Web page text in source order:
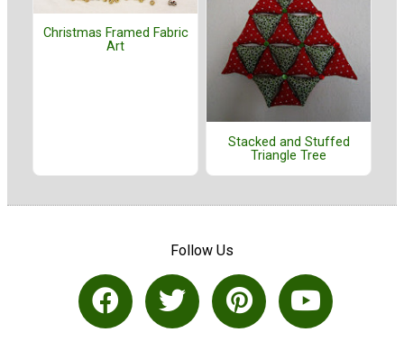
Christmas Framed Fabric
Art
Stacked and Stuffed
Triangle Tree
Follow Us